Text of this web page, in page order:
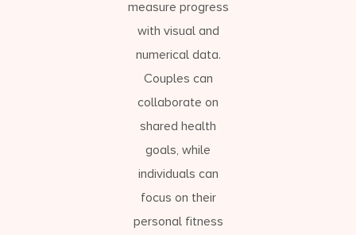
measure progress
with visual and
numerical data.
Couples can
collaborate on
shared health
goals, while
individuals can
focus on their
personal fitness